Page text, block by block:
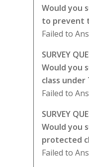
Would you
to prevent
Failed to
SURVEY
Would you
class under
Failed to
SURVEY
Would you
protected
Failed to